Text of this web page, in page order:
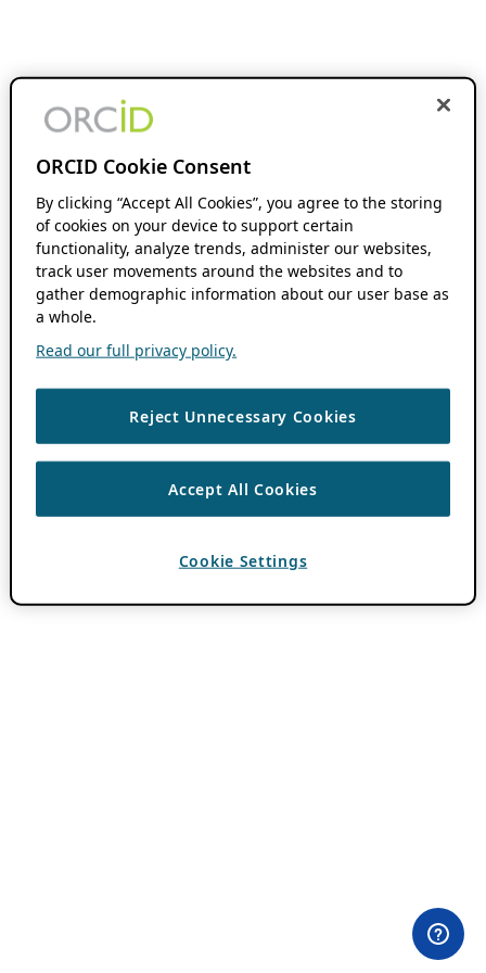
ORCID Cookie Consent
By clicking “Accept All Cookies”, you agree to the storing
of cookies on your device to support certain
functionality, analyze trends, administer our websites,
track user movements around the websites and to
gather demographic information about our user base as
a whole.
Read our full privacy policy.
Reject Unnecessary Cookies
Accept All Cookies
Cookie Settings